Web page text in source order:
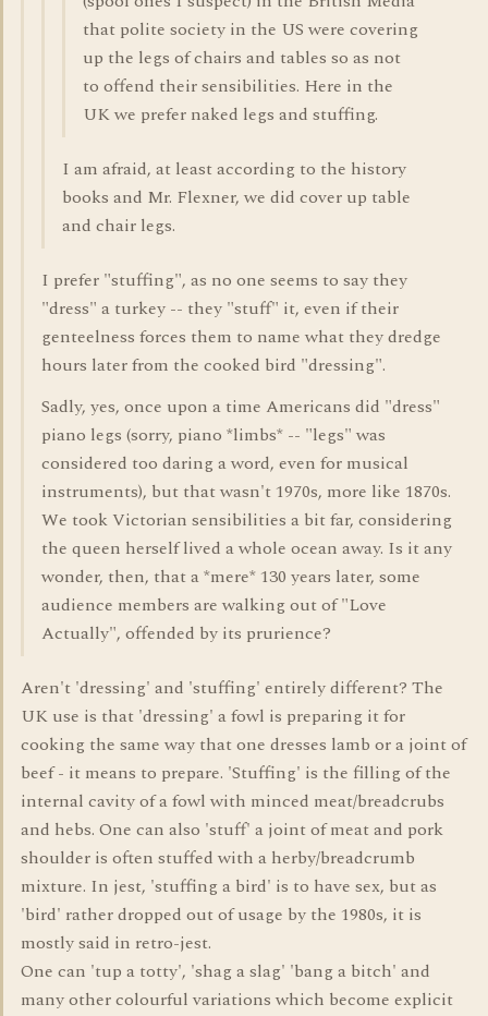
that polite society in the US were covering
up the legs of chairs and tables so as not
to offend their sensibilities. Here in the
UK we prefer naked legs and stuffing.
I am afraid, at least according to the history
books and Mr. Flexner, we did cover up table
and chair legs.
I prefer "stuffing", as no one seems to say they
"dress" a turkey -- they "stuff" it, even if their
genteelness forces them to name what they dredge
hours later from the cooked bird "dressing".
Sadly, yes, once upon a time Americans did "dress"
piano legs (sorry, piano *limbs* -- "legs" was
considered too daring a word, even for musical
instruments), but that wasn't 1970s, more like 1870s.
We took Victorian sensibilities a bit far, considering
the queen herself lived a whole ocean away. Is it any
wonder, then, that a *mere* 130 years later, some
audience members are walking out of "Love
Actually", offended by its prurience?
Aren't 'dressing' and 'stuffing' entirely different? The
UK use is that 'dressing' a fowl is preparing it for
cooking the same way that one dresses lamb or a joint of
beef - it means to prepare. 'Stuffing' is the filling of the
internal cavity of a fowl with minced meat/breadcrubs
and hebs. One can also 'stuff' a joint of meat and pork
shoulder is often stuffed with a herby/breadcrumb
mixture. In jest, 'stuffing a bird' is to have sex, but as
'bird' rather dropped out of usage by the 1980s, it is
mostly said in retro-jest.
One can 'tup a totty', 'shag a slag' 'bang a bitch' and
many other colourful variations which become explicit